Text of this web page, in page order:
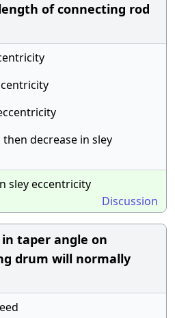
of connecting rod
decrease in sley
sley eccentricity
Discussion
taper angle on
drum will normally